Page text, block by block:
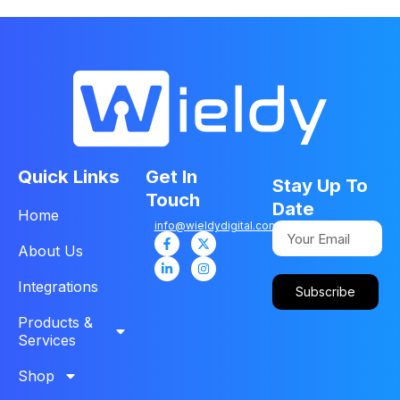
Quick Links
Home
About Us
Integrations
Products &
Services
Shop
Get In
Touch
info@wieldydigital.com
Stay Up To
Date
Subscribe